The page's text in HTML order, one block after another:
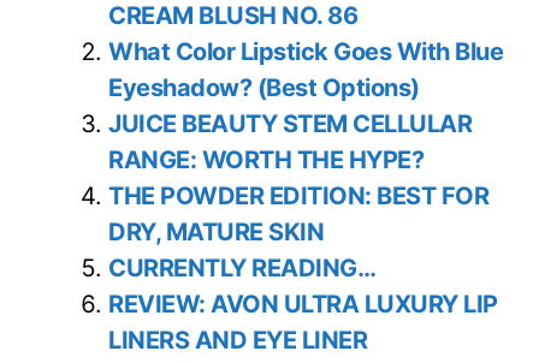
CREAM BLUSH NO. 86
What Color Lipstick Goes With Blue
Eyeshadow? (Best Options)
JUICE BEAUTY STEM CELLULAR
RANGE: WORTH THE HYPE?
THE POWDER EDITION: BEST FOR
DRY, MATURE SKIN
CURRENTLY READING…
REVIEW: AVON ULTRA LUXURY LIP
LINERS AND EYE LINER